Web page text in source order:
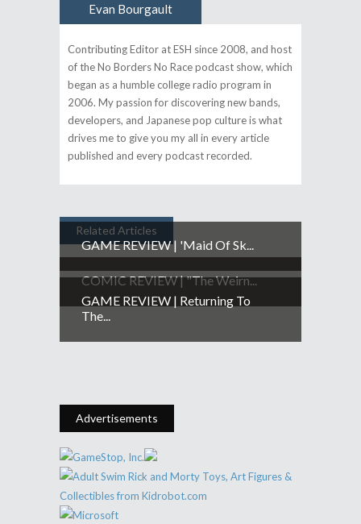
AuthorEvan Bourgault
Contributing Editor at ESH since 2008, and host
of the No Borders No Race podcast show, which
began as a humble college radio program in
2006. My passion for discovering new bands,
developers, and Japanese pop culture is what
drives me to give you my all in every article
published and every podcast recorded.
Related Articles
GAME REVIEW | 'Maid Of Sk...
COMIC REVIEW | "The Weirn...
GAME REVIEW | Returning To
The...
Advertisements